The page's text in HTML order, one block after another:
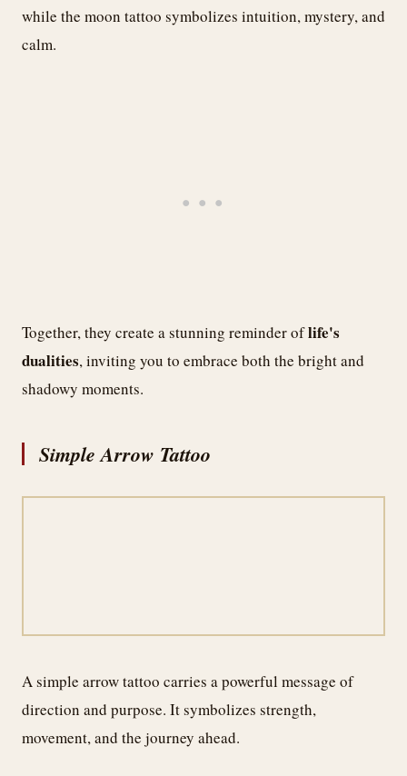
while the moon tattoo symbolizes intuition, mystery, and
calm.
Together, they create a stunning reminder oflife's
dualities, inviting you to embrace both the bright and
shadowy moments.
Simple Arrow Tattoo
A simple arrow tattoo carries a powerful message of
direction and purpose. It symbolizes strength,
movement, and the journey ahead.